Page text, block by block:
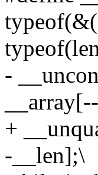
-
+
-__len];\